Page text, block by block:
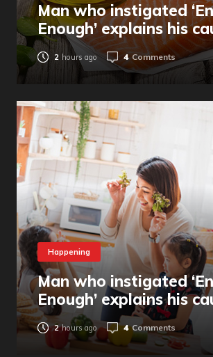
Man who instigated
Enough’ explains his
2 hours ago 4 Comments
Happening
Man who instigated
Enough’ explains his
2 hours ago 4 Comments